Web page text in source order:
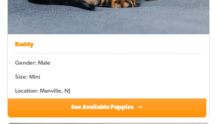
Buddy
Gender: Male
Size: Mini
Location: Manville, NJ
See Available Puppies